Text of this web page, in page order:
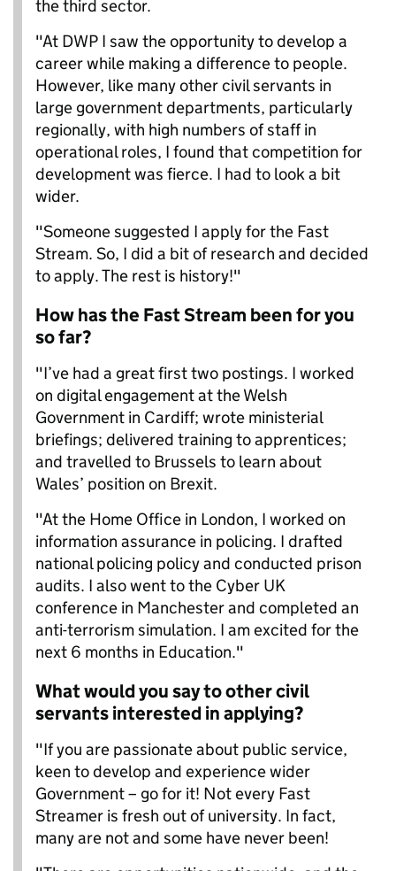
the third sector.
"At DWP I saw the opportunity to develop a
career while making a difference to people.
However, like many other civil servants in
large government departments, particularly
regionally, with high numbers of staff in
operational roles, I found that competition for
development was fierce. I had to look a bit
wider.
"Someone suggested I apply for the Fast
Stream. So, I did a bit of research and decided
to apply. The rest is history!"
How has the Fast Stream been for you
so far?
"I’ve had a great first two postings. I worked
on digital engagement at the Welsh
Government in Cardiff; wrote ministerial
briefings; delivered training to apprentices;
and travelled to Brussels to learn about
Wales’ position on Brexit.
"At the Home Office in London, I worked on
information assurance in policing. I drafted
national policing policy and conducted prison
audits. I also went to the Cyber UK
conference in Manchester and completed an
anti-terrorism simulation. I am excited for the
next 6 months in Education."
What would you say to other civil
servants interested in applying?
"If you are passionate about public service,
keen to develop and experience wider
Government – go for it! Not every Fast
Streamer is fresh out of university. In fact,
many are not and some have never been!